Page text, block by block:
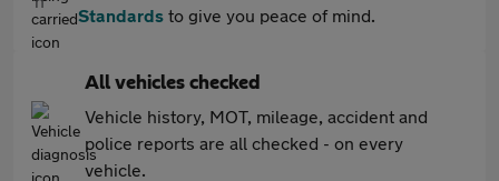
Standards to give you peace of mind.
All vehicles checked
Vehicle history, MOT, mileage, accident and
police reports are all checked - on every
vehicle.